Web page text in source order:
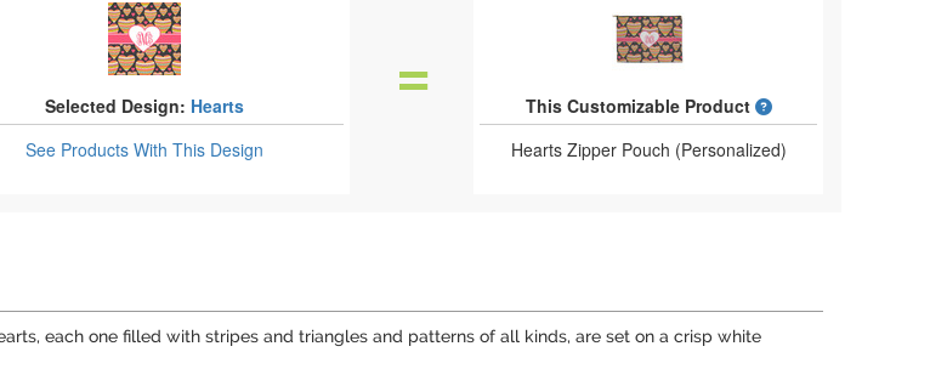
Selected Design: Hearts
See ProductsWith This Design
This Customizable Product
What is a designed
Hearts Zipper Pouch (Personalized)
each one filled with stripes and triangles and patterns of all kinds, are set on a crisp white